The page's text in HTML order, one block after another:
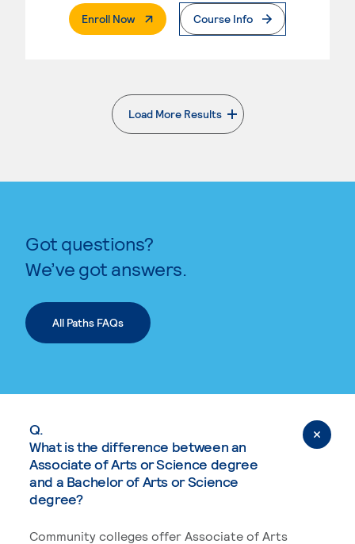
Enroll Now. External PageCourse Info
Load More Results
. External page
Got questions?
We’ve got answers.
All Paths FAQs
Q.
What is the difference between an
Associate of Arts or Science degree
and a Bachelor of Arts or Science
degree?
Community colleges offer Associate of Arts